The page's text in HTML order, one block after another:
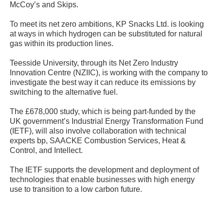
McCoy’s and Skips.
To meet its net zero ambitions, KP Snacks Ltd. is looking
at ways in which hydrogen can be substituted for natural
gas within its production lines.
Teesside University, through its Net Zero Industry
Innovation Centre (NZIIC), is working with the company to
investigate the best way it can reduce its emissions by
switching to the alternative fuel.
The £678,000 study, which is being part-funded by the
UK government’s Industrial Energy Transformation Fund
(IETF), will also involve collaboration with technical
experts bp, SAACKE Combustion Services, Heat &
Control, and Intellect.
The IETF supports the development and deployment of
technologies that enable businesses with high energy
use to transition to a low carbon future.